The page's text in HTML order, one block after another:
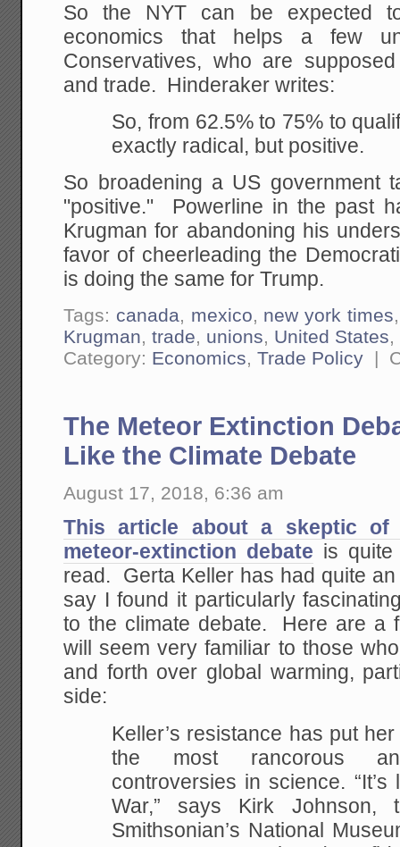
So the NYT can be expected
economics that helps a few
Conservatives, who are
and trade. Hinderaker writes:
So, from 62.5% to 75% to
exactly radical, but positive.
So broadening a US government
"positive." Powerline in the past
Krugman for abandoning his
favor of cheerleading the
is doing the same for Trump.
Tags: canada, mexico, new york times
Krugman,trade, unions, United States,
Category: Economics,Trade Policy |
The Meteor Extinction
Like the Climate Debate
August 17, 2018, 6:36 am
This article about a skeptic of
meteor-extinction debate is quite
read. Gerta Keller has had quite
say I found it particularly
to the climate debate. Here are a
will seem very familiar to those
and forth over global warming,
side:
Keller’s resistance has put
the most rancorous
controversies in science. “It’s
War,” says Kirk Johnson,
Smithsonian’s National